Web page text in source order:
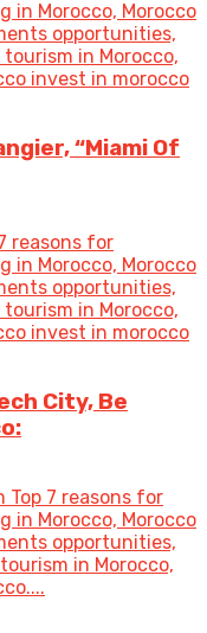
“Miami Of
City, Be